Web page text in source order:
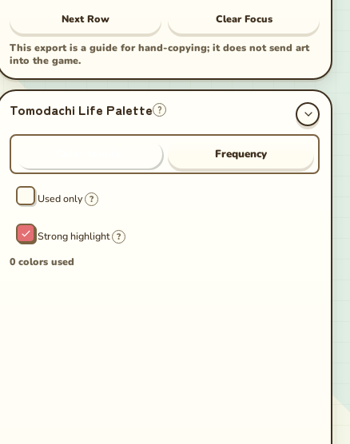
Next Row Clear Focus
This export is a guide for hand-copying; it does not send art
into the game.
Tomodachi Life Palette ?
Frequency
Used only ?
Strong highlight ?
0 colors used